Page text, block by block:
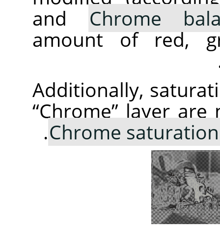
and Chrome
amount of red,
Additionally,
“Chrome”layer are
Chrome saturation